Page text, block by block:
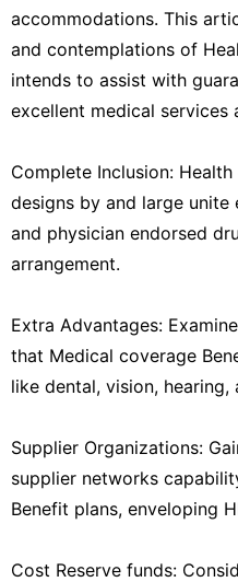
accommodations. This
and contemplations of
intends to assist with
excellent medical services
Complete Inclusion:
designs by and large unite
and physician endorsed
arrangement.
Extra Advantages:
that Medical coverage
like dental, vision, hearing,
Supplier Organizations:
supplier networks
Benefit plans, enveloping
Cost Reserve funds: